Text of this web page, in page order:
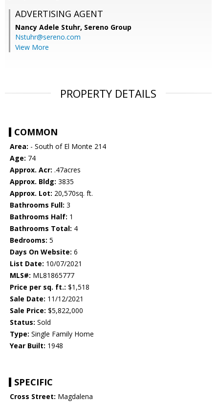
ADVERTISING AGENT
Nancy Adele Stuhr, Sereno Group
Nstuhr@sereno.com
View More
PROPERTY DETAILS
COMMON
Area: - South of El Monte 214
Age: 74
Approx. Acr: .47acres
Approx. Bldg: 3835
Approx. Lot: 20,570sq. ft.
Bathrooms Full: 3
Bathrooms Half: 1
Bathrooms Total: 4
Bedrooms: 5
Days On Website: 6
List Date: 10/07/2021
MLS#: ML81865777
Price per sq. ft.: $1,518
Sale Date: 11/12/2021
Sale Price: $5,822,000
Status: Sold
Type: Single Family Home
Year Built: 1948
SPECIFIC
Cross Street: Magdalena